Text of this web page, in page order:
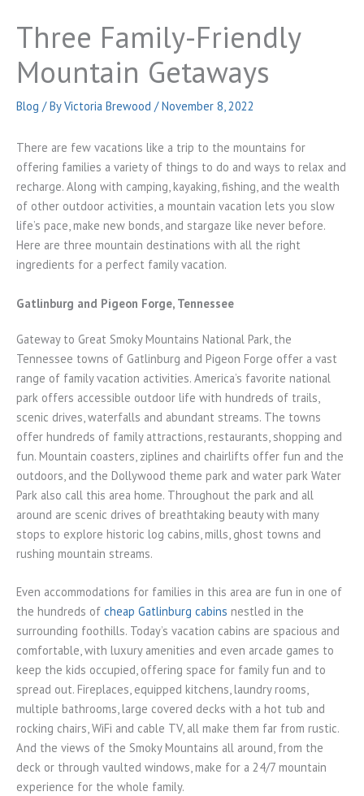
Three Family-Friendly
Mountain Getaways
Blog / ByVictoria Brewood /November 8, 2022
There are few vacations like a trip to the mountains for
offering families a variety of things to do and ways to relax and
recharge. Along with camping, kayaking, fishing, and the wealth
of other outdoor activities, a mountain vacation lets you slow
life’s pace, make new bonds, and stargaze like never before.
Here are three mountain destinations with all the right
ingredients for a perfect family vacation.
Gatlinburg and Pigeon Forge, Tennessee
Gateway to Great Smoky Mountains National Park, the
Tennessee towns of Gatlinburg and Pigeon Forge offer a vast
range of family vacation activities. America’s favorite national
park offers accessible outdoor life with hundreds of trails,
scenic drives, waterfalls and abundant streams. The towns
offer hundreds of family attractions, restaurants, shopping and
fun. Mountain coasters, ziplines and chairlifts offer fun and the
outdoors, and the Dollywood theme park and water park Water
Park also call this area home. Throughout the park and all
around are scenic drives of breathtaking beauty with many
stops to explore historic log cabins, mills, ghost towns and
rushing mountain streams.
Even accommodations for families in this area are fun in one of
the hundreds of cheap Gatlinburg cabins nestled in the
surrounding foothills. Today’s vacation cabins are spacious and
comfortable, with luxury amenities and even arcade games to
keep the kids occupied, offering space for family fun and to
spread out. Fireplaces, equipped kitchens, laundry rooms,
multiple bathrooms, large covered decks with a hot tub and
rocking chairs, WiFi and cable TV, all make them far from rustic.
And the views of the Smoky Mountains all around, from the
deck or through vaulted windows, make for a 24/7 mountain
experience for the whole family.